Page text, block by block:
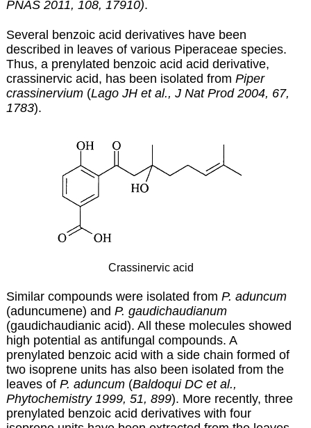
PNAS 2011, 108, 17910).
Several benzoic acid derivatives have been
described in leaves of various Piperaceae species.
Thus, a prenylated benzoic acid acid derivative,
crassinervic acid, has been isolated from Piper
crassinervium(Lago JH et al., J Nat Prod 2004, 67,
1783).
Crassinervic acid
Similar compounds were isolated from P. aduncum
(aduncumene) and P. gaudichaudianum
(gaudichaudianic acid). All these molecules showed
high potential as antifungal compounds. A
prenylated benzoic acid with a side chain formed of
two isoprene units has also been isolated from the
leaves of P. aduncum(Baldoqui DC et al.,
Phytochemistry 1999, 51, 899). More recently, three
prenylated benzoic acid derivatives with four